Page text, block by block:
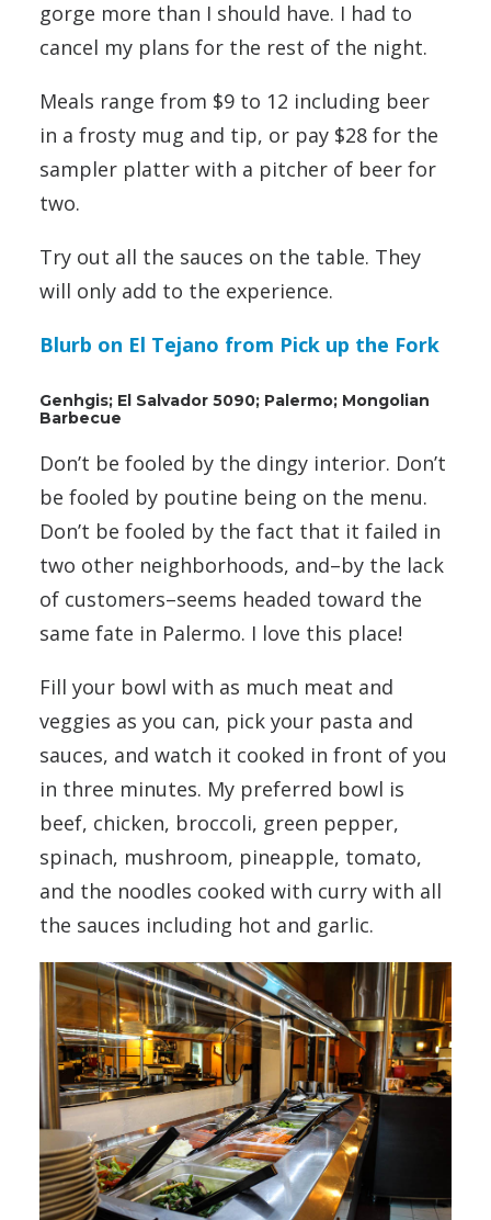
gorge more than I should have. I had to
cancel my plans for the rest of the night.
Meals range from $9 to 12 including beer
in a frosty mug and tip, or pay $28 for the
sampler platter with a pitcher of beer for
two.
Try out all the sauces on the table. They
will only add to the experience.
Blurb on El Tejano from Pick up the Fork
Genhgis; El Salvador 5090; Palermo; Mongolian
Barbecue
Don’t be fooled by the dingy interior. Don’t
be fooled by poutine being on the menu.
Don’t be fooled by the fact that it failed in
two other neighborhoods, and–by the lack
of customers–seems headed toward the
same fate in Palermo. I love this place!
Fill your bowl with as much meat and
veggies as you can, pick your pasta and
sauces, and watch it cooked in front of you
in three minutes. My preferred bowl is
beef, chicken, broccoli, green pepper,
spinach, mushroom, pineapple, tomato,
and the noodles cooked with curry with all
the sauces including hot and garlic.